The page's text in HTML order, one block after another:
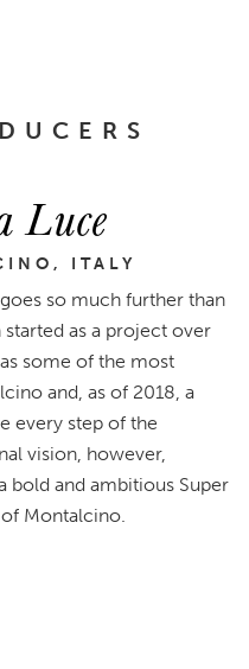
Luce
ITALY
so much further than
as a project over
some of the most
and, as of 2018, a
every step of the
vision, however,
bold and ambitious Super
Montalcino.